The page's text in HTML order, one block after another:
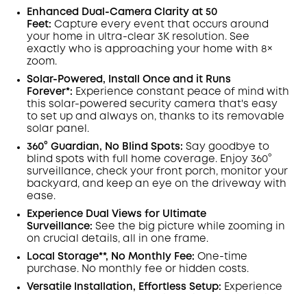
Off
Code:
COPY
Enhanced Dual-Camera Clarity at 50
Feet: Capture every event that occurs around
your home in ultra-clear 3K resolution. See
exactly who is approaching your home with 8×
zoom.
Solar-Powered, Install Once and it Runs
Forever*: Experience constant peace of mind with
this solar-powered security camera that's easy
to set up and always on, thanks to its removable
solar panel.
360° Guardian, No Blind Spots: Say goodbye to
blind spots with full home coverage. Enjoy 360°
surveillance, check your front porch, monitor your
backyard, and keep an eye on the driveway with
ease.
Experience Dual Views for Ultimate
Surveillance: See the big picture while zooming in
on crucial details, all in one frame.
Local Storage**, No Monthly Fee: One-time
purchase. No monthly fee or hidden costs.
Versatile Installation, Effortless Setup: Experience